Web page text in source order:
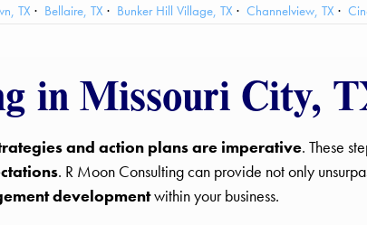
TX Bellaire, TX Bunker Hill Village, TX Channelview, TX
Stafford, TX Taylor Lake Village, TX The Woodlands, TX
in Missouri City,
and action plans are imperative. These
. R Moon Consulting can provide not only
developmentwithin your business.